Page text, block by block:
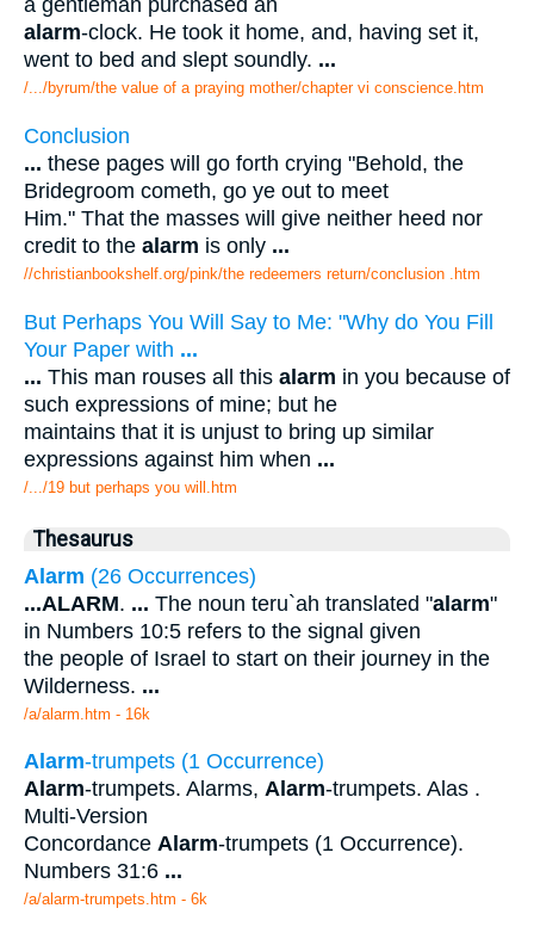
a gentleman purchased an
alarm-clock. He took it home, and, having set it,
went to bed and slept soundly. ...
/.../byrum/the value of a praying mother/chapter vi conscience.htm
Conclusion
... these pages will go forth crying "Behold, the
Bridegroom cometh, go ye out to meet
Him." That the masses will give neither heed nor
credit to the alarm is only ...
//christianbookshelf.org/pink/the redeemers return/conclusion .htm
But Perhaps You Will Say to Me: "Why do You Fill
Your Paper with ...
... This man rouses all this alarm in you because of
such expressions of mine; but he
maintains that it is unjust to bring up similar
expressions against him when ...
/.../19 but perhaps you will.htm
Thesaurus
Alarm (26 Occurrences)
...ALARM. ... The noun teru`ah translated "alarm"
in Numbers 10:5 refers to the signal given
the people of Israel to start on their journey in the
Wilderness. ...
/a/alarm.htm - 16k
Alarm-trumpets (1 Occurrence)
Alarm-trumpets. Alarms, Alarm-trumpets. Alas .
Multi-Version
Concordance Alarm-trumpets (1 Occurrence).
Numbers 31:6 ...
/a/alarm-trumpets.htm - 6k